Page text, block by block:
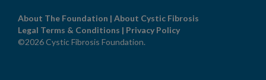
About The Foundation | About Cystic Fibrosis
Legal Terms & Conditions | Privacy Policy
©2026 Cystic Fibrosis Foundation.